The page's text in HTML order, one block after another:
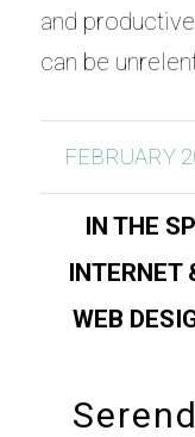
and
can be
FEBRUARY
IN THE
INTERNET
WEB